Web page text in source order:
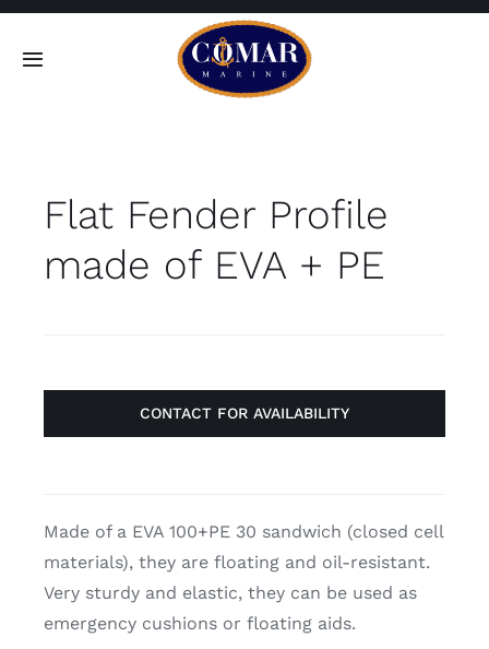
Skip
Toggle
Home
Products
Contact
Flat Fender Profile
made of EVA + PE
CONTACT FOR AVAILABILITY
Made of a EVA 100+PE 30 sandwich (closed cell
materials), they are floating and oil-resistant.
Very sturdy and elastic, they can be used as
emergency cushions or floating aids.